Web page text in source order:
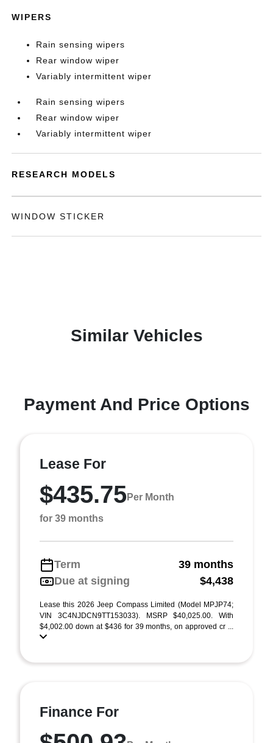
WIPERS
Rain sensing wipers
Rear window wiper
Variably intermittent wiper
Rain sensing wipers
Rear window wiper
Variably intermittent wiper
RESEARCH MODELS
WINDOW STICKER
Similar Vehicles
Payment And Price Options
Lease For
$435.75Per Month
for 39 months
Term
39 months
Due at signing
$4,438
Lease this 2026 Jeep Compass Limited (Model MPJP74;
VIN 3C4NJDCN9TT153033). MSRP $40,025.00. With
$4,002.00 down at $436 for 39 months, on approved cr ...
Finance For